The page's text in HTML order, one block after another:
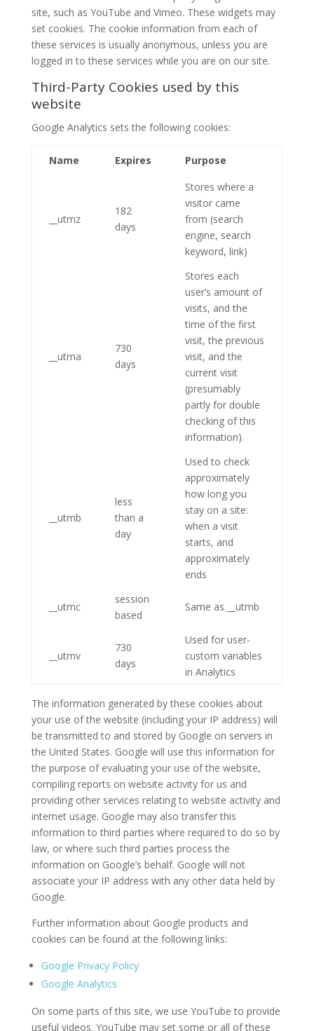
site, such as YouTube and Vimeo. These widgets may
set cookies. The cookie information from each of
these services is usually anonymous, unless you are
logged in to these services while you are on our site.
Third-Party Cookies used by this
website
Google Analytics sets the following cookies:
Name Expires Purpose
__utmz
182
days
Stores where a
visitor came
from (search
engine, search
keyword, link)
__utma
730
days
Stores each
user’s amount of
visits, and the
time of the first
visit, the previous
visit, and the
current visit
(presumably
partly for double
checking of this
information).
__utmb
less
than a
day
Used to check
approximately
how long you
stay on a site:
when a visit
starts, and
approximately
ends
__utmc
session
based
Same as __utmb
__utmv
730
days
Used for user-
custom variables
in Analytics
The information generated by these cookies about
your use of the website (including your IP address) will
be transmitted to and stored by Google on servers in
the United States. Google will use this information for
the purpose of evaluating your use of the website,
compiling reports on website activity for us and
providing other services relating to website activity and
internet usage. Google may also transfer this
information to third parties where required to do so by
law, or where such third parties process the
information on Google’s behalf. Google will not
associate your IP address with any other data held by
Google.
Further information about Google products and
cookies can be found at the following links:
Google Privacy Policy
Google Analytics
On some parts of this site, we use YouTube to provide
useful videos. YouTube may set some or all of these